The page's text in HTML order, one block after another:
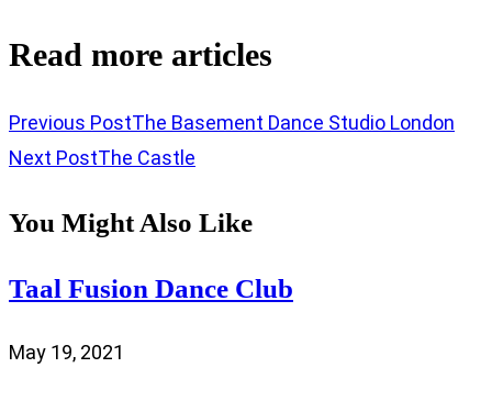
Read more articles
Previous PostThe Basement Dance Studio London
Next PostThe Castle
You Might Also Like
Taal Fusion Dance Club
May 19, 2021